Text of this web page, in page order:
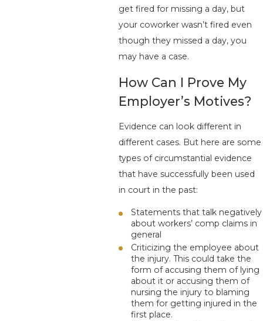
get fired for missing a day, but
your coworker wasn’t fired even
though they missed a day, you
may have a case.
How Can I Prove My
Employer’s Motives?
Evidence can look different in
different cases. But here are some
types of circumstantial evidence
that have successfully been used
in court in the past:
Statements that talk negatively
about workers’ comp claims in
general
Criticizing the employee about
the injury. This could take the
form of accusing them of lying
about it or accusing them of
nursing the injury to blaming
them for getting injured in the
first place.